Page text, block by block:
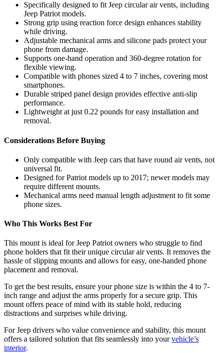
Specifically designed to fit Jeep circular air vents, including
Jeep Patriot models.
Strong grip using reaction force design enhances stability
while driving.
Adjustable mechanical arms and silicone pads protect your
phone from damage.
Supports one-hand operation and 360-degree rotation for
flexible viewing.
Compatible with phones sized 4 to 7 inches, covering most
smartphones.
Durable striped panel design provides effective anti-slip
performance.
Lightweight at just 0.22 pounds for easy installation and
removal.
Considerations Before Buying
Only compatible with Jeep cars that have round air vents, not
universal fit.
Designed for Patriot models up to 2017; newer models may
require different mounts.
Mechanical arms need manual length adjustment to fit some
phone sizes.
Who This Works Best For
This mount is ideal for Jeep Patriot owners who struggle to find
phone holders that fit their unique circular air vents. It removes the
hassle of slipping mounts and allows for easy, one-handed phone
placement and removal.
To get the best results, ensure your phone size is within the 4 to 7-
inch range and adjust the arms properly for a secure grip. This
mount offers peace of mind with its stable hold, reducing
distractions and surprises while driving.
For Jeep drivers who value convenience and stability, this mount
offers a tailored solution that fits seamlessly into yourvehicle’s
interior.